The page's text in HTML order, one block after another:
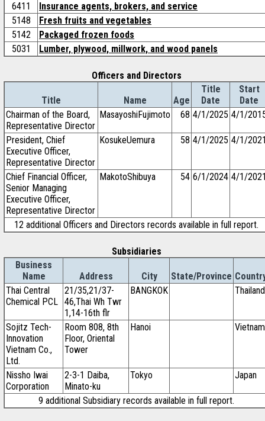
6411
Insurance agents, brokers, and service
5148
Fresh fruits and vegetables
5142
Packaged frozen foods
5031
Lumber, plywood, millwork, and wood panels
Officers and Directors
Title Name Age
Title
Date
Start
Date
Chairman of the Board,
Representative Director
MasayoshiFujimoto 68 4/1/2025 4/1/
President, Chief
Executive Officer,
Representative Director
KosukeUemura 58 4/1/2025 4/1/
Chief Financial Officer,
Senior Managing
Executive Officer,
Representative Director
MakotoShibuya 54 6/1/2024 4/1/
12 additional Officers and Directors records available in full report.
Subsidiaries
Business
Name
Address City State/Province
Thai Central
Chemical PCL
21/35,21/37-
46,Thai Wh Twr
1,14-16th flr
BANGKOK Thailand
Sojitz Tech-
Innovation
Vietnam Co.,
Ltd.
Room 808, 8th
Floor, Oriental
Tower
Hanoi Vietnam
Nissho Iwai
Corporation
2-3-1 Daiba,
Minato-ku
Tokyo Japan
9 additional Subsidiary records available in full report.